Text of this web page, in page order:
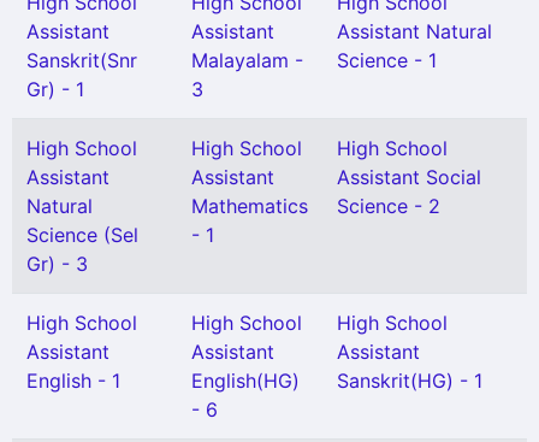
Assistant
Sanskrit(Snr
Gr) - 1
Assistant
Malayalam -
3
Assistant Natural
Science - 1
High School
Assistant
Natural
Science (Sel
Gr) - 3
High School
Assistant
Mathematics
- 1
High School
Assistant Social
Science - 2
High School
Assistant
English - 1
High School
Assistant
English(HG)
- 6
High School
Assistant
Sanskrit(HG) - 1